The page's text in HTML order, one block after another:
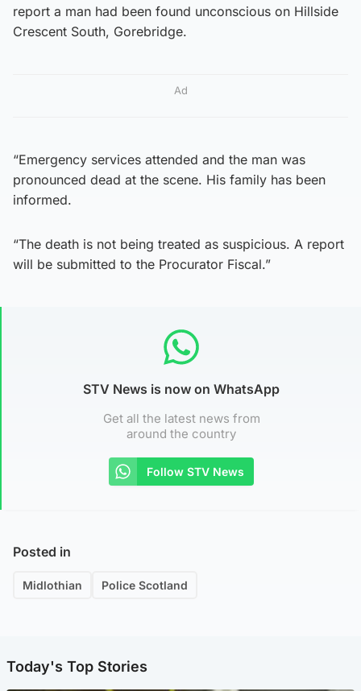
report a man had been found unconscious on Hillside
Crescent South, Gorebridge.
Ad
“Emergency services attended and the man was
pronounced dead at the scene. His family has been
informed.
“The death is not being treated as suspicious. A report
will be submitted to the Procurator Fiscal.”
STV News is now on WhatsApp
Get all the latest news from
around the country
Follow STV News
Posted in
Midlothian Police Scotland
Today's Top Stories